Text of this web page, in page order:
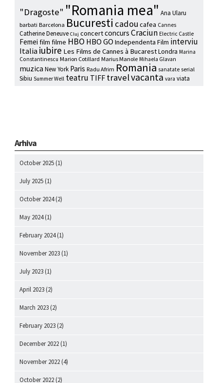
"Dragoste" "Romania mea" Ana Ularu
barbati Barcelona Bucuresti cadou cafea Cannes
Catherine Deneuve Cluj concertconcurs Craciun Electric Castle
Femei film filme HBO HBO GO Independenta Film interviu
Italiaiubire Les Films de Cannes à BucarestLondra Marina
Constantinescu Marion Cotillard Marius Manole Mihaela Glavan
muzica New York Paris Radu Afrim Romania sanatate serial
Sibiu Summer Well teatru TIFF travelvacanta vara viata
Arhiva
October 2025 (1)
July 2025 (1)
October 2024(2)
May 2024(1)
February 2024(1)
November 2023 (1)
July 2023 (1)
April 2023 (2)
March 2023 (2)
February 2023 (2)
December 2022 (1)
November 2022 (4)
October 2022 (2)